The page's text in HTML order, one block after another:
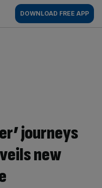
DOWNLOAD FREE APP
journeys
new